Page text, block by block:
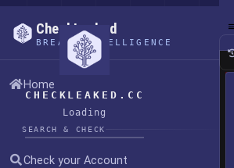
CHECKLEAKED.CC
Loading
CheckLeaked
BREACH INTELLIGENCE
Home
SEARCH & CHECK
Check your Account